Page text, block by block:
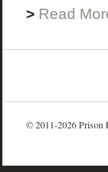
> Read
© 2011-2026 Prison